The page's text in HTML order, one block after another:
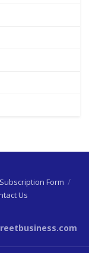
Subscription Form
Us